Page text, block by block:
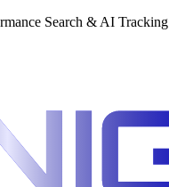
Search & AI Tracking